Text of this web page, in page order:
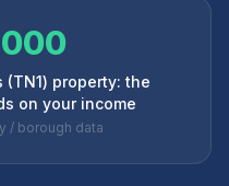
property: the
on your income
/ borough data